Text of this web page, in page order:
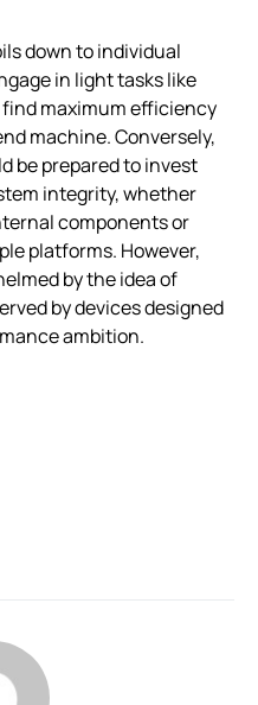
down to individual
in light tasks like
maximum efficiency
machine. Conversely,
be prepared to invest
integrity, whether
components or
platforms. However,
by the idea of
by devices designed
ambition.